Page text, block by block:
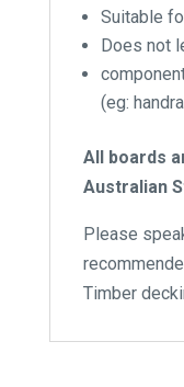
Suitable
Does not
(eg:
All boards
Australian
Please
Timber